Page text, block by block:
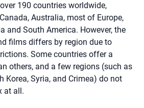
190 countries worldwide,
Australia, most of Europe,
and South America. However, the
films differs by region due to
Some countries offer a
others, and a few regions (such as
Korea, Syria, and Crimea) do not
at all.